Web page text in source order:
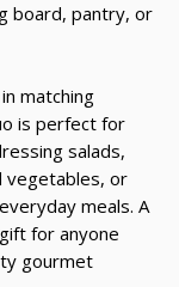
board, pantry, or
matching
is perfect for
salads,
vegetables, or
meals. A
for anyone
gourmet